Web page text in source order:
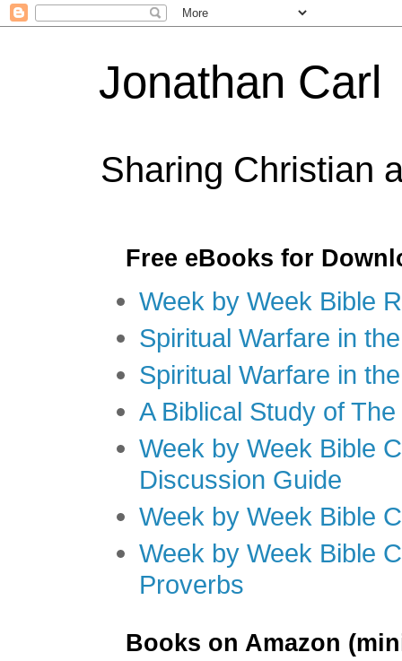
Jonathan Carl
Sharing Christian
Free eBooks for
Week by Week Bible
Spiritual Warfare in
Spiritual Warfare in
A Biblical Study of
Week by Week Bible
Discussion Guide
Week by Week Bible
Week by Week Bible
Proverbs
Books on Amazon